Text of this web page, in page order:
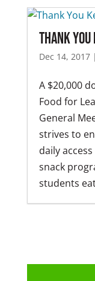
Thank
Dec 14, 2017|
A $20,000
Food for
General
strives to
daily
snack
students